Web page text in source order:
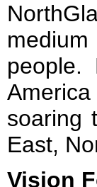
people.
soaring
East,
Vision